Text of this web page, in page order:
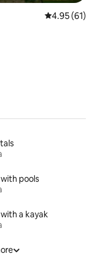
4.95 out of 5
4.95 (61)
pools
a kayak